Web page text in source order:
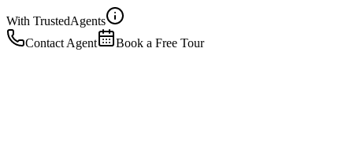
With TrustedAgents
Contact Agent
Book a Free Tour